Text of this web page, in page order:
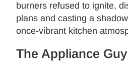
burners refused to ignite,
plans and casting a
once-vibrant kitchen
The Appliance Guy